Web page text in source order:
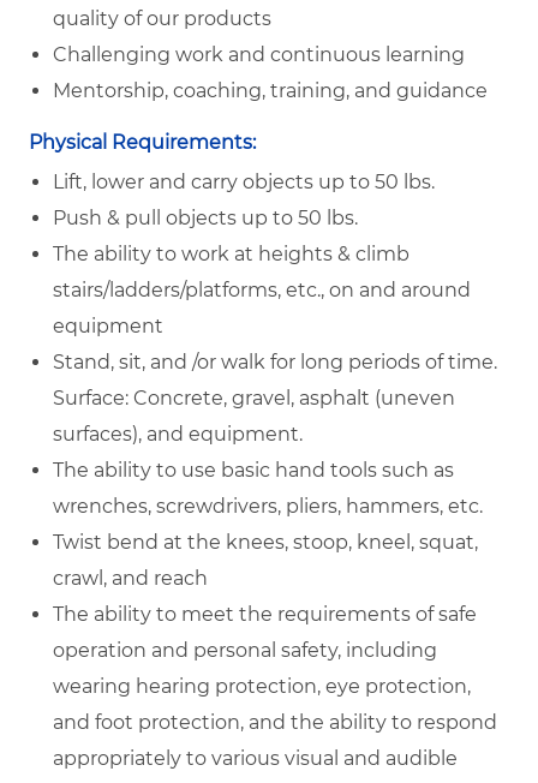
quality of our products
Challenging work and continuous learning
Mentorship, coaching, training, and guidance
Physical Requirements:
Lift, lower and carry objects up to 50 lbs.
Push & pull objects up to 50 lbs.
The ability to work at heights & climb
stairs/ladders/platforms, etc., on and around
equipment
Stand, sit, and /or walk for long periods of time.
Surface: Concrete, gravel, asphalt (uneven
surfaces), and equipment.
The ability to use basic hand tools such as
wrenches, screwdrivers, pliers, hammers, etc.
Twist bend at the knees, stoop, kneel, squat,
crawl, and reach
The ability to meet the requirements of safe
operation and personal safety, including
wearing hearing protection, eye protection,
and foot protection, and the ability to respond
appropriately to various visual and audible